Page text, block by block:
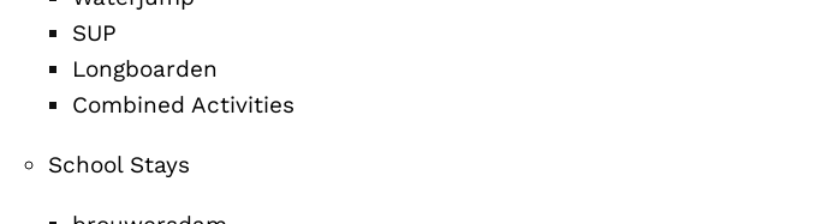
SUP
Longboarden
Combined Activities
School Stays